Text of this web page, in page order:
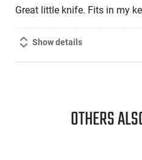
Great little knife. Fits in my
Show details
OTHERS